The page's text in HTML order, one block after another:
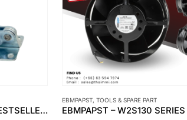
TOGGLE – SERIES 431 (BESTSELLER)
EBMPAPST, TOOLS & SPARE PART